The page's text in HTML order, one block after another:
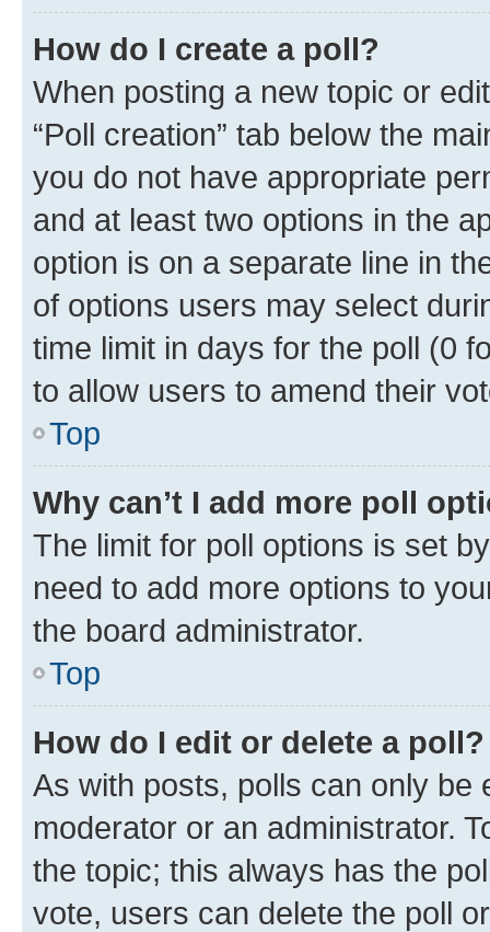
How do I create a poll?
When posting a new topic or
“Poll creation” tab below the
you do not have appropriate
and at least two options in the
option is on a separate line in
of options users may select
time limit in days for the poll (0
to allow users to amend their
Top
Why can’t I add more poll
The limit for poll options is set
need to add more options to
the board administrator.
Top
How do I edit or delete a poll?
As with posts, polls can only be
moderator or an administrator.
the topic; this always has the
vote, users can delete the poll